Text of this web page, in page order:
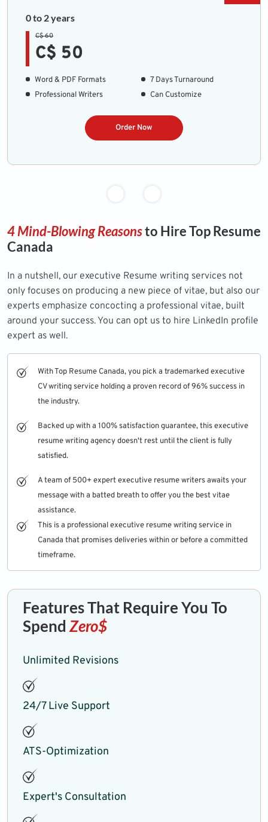
0 to 2 years
C$ 60
C$ 50
Word & PDF Formats
7 Days Turnaround
Professional Writers
Can Customize
Order Now
4 Mind-Blowing Reasonsto Hire Top Resume
Canada
In a nutshell, our executive Resume writing services not
only focuses on producing a new piece of vitae, but also our
experts emphasize concocting a professional vitae, built
around your success. You can opt us to hire LinkedIn profile
expert as well.
With Top Resume Canada, you pick a trademarked executive
CV writing service holding a proven record of 96% success in
the industry.
Backed up with a 100% satisfaction guarantee, this executive
resume writing agency doesn't rest until the client is fully
satisfied.
A team of 500+ expert executive resume writers awaits your
message with a batted breath to offer you the best vitae
assistance.
This is a professional executive resume writing service in
Canada that promises deliveries within or before a committed
timeframe.
Features That Require You To
Spend Zero$
Unlimited Revisions
24/7 Live Support
ATS-Optimization
Expert's Consultation